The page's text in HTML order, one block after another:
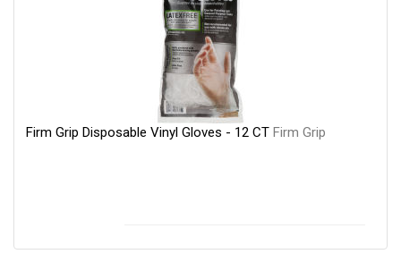
Firm Grip Disposable Vinyl Gloves - 12 CT Firm Grip